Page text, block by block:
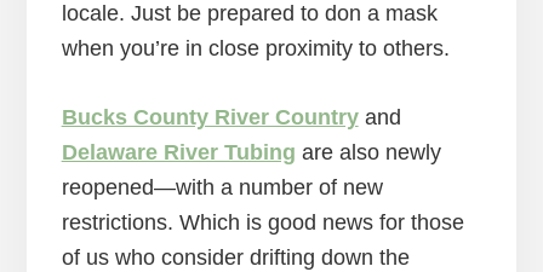
locale. Just be prepared to don a mask
when you’re in close proximity to others.
Bucks County River Countryand
Delaware River Tubing are also newly
reopened—with a number of new
restrictions. Which is good news for those
of us who consider drifting down the